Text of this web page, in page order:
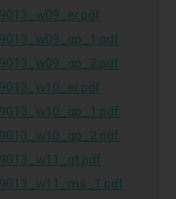
9013_w09_er.pdf
9013_w09_qp_1.pdf
9013_w09_qp_2.pdf
9013_w10_er.pdf
9013_w10_qp_1.pdf
9013_w10_qp_2.pdf
9013_w11_gt.pdf
9013_w11_ms_1.pdf